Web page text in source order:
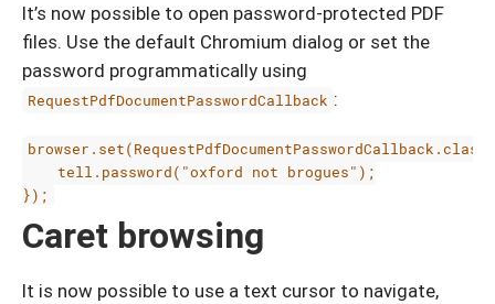
It’s now possible to open password-protected PDF
files. Use the default Chromium dialog or set the
password programmatically using
RequestPdfDocumentPasswordCallback :
    tell.password("oxford not brogues");
Caret browsing
It is now possible to use a text cursor to navigate,